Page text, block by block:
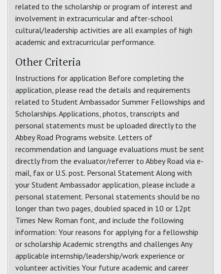
related to the scholarship or program of interest and
involvement in extracurricular and after-school
cultural/leadership activities are all examples of high
academic and extracurricular performance.
Other Criteria
Instructions for application Before completing the
application, please read the details and requirements
related to Student Ambassador Summer Fellowships and
Scholarships. Applications, photos, transcripts and
personal statements must be uploaded directly to the
Abbey Road Programs website. Letters of
recommendation and language evaluations must be sent
directly from the evaluator/referrer to Abbey Road via e-
mail, fax or U.S. post. Personal Statement Along with
your Student Ambassador application, please include a
personal statement. Personal statements should be no
longer than two pages, doubled spaced in 10 or 12pt
Times New Roman font, and include the following
information: Your reasons for applying for a fellowship
or scholarship Academic strengths and challenges Any
applicable internship/leadership/work experience or
volunteer activities Your future academic and career